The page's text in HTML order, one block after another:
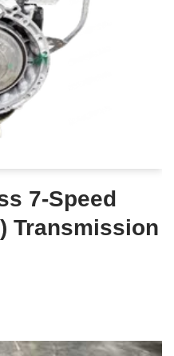
7-Speed
Transmission